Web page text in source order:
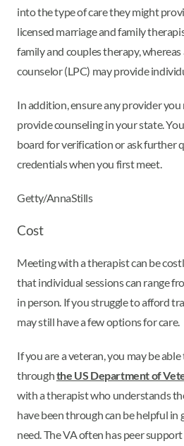
into the type of care they might
licensed marriage and family
family and couples therapy,
counselor (LPC) may provide
In addition, ensure any provider
provide counseling in your state.
board for verification or ask further
credentials when you first meet.
Getty/AnnaStills
Cost
Meeting with a therapist can be
that individual sessions can range
in person. If you struggle to afford
may still have a few options for care.
If you are a veteran, you may be
throughthe US Department of
with a therapist who understands
have been through can be helpful
need. The VA often has peer